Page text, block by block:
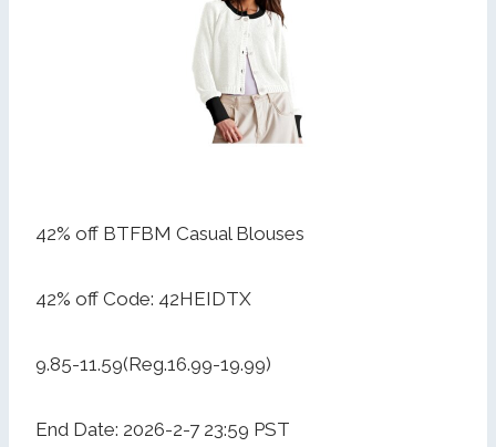
42% off BTFBM Casual Blouses
42% off Code: 42HEIDTX
9.85-11.59(Reg.16.99-19.99)
End Date: 2026-2-7 23:59 PST